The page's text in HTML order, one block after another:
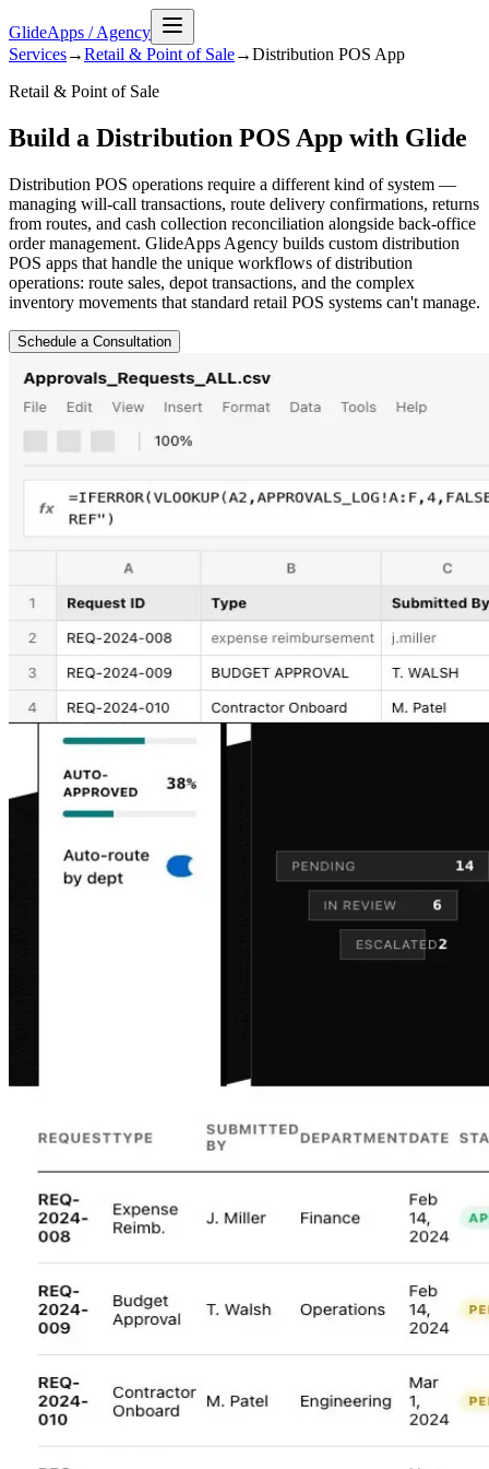
GlideApps /Agency
Services→Retail & Point of Sale→Distribution POS App
Retail & Point of Sale
Build a Distribution POS App with Glide
Distribution POS operations require a different kind of system —
managing will-call transactions, route delivery confirmations, returns
from routes, and cash collection reconciliation alongside back-office
order management. GlideApps Agency builds custom distribution
POS apps that handle the unique workflows of distribution
operations: route sales, depot transactions, and the complex
inventory movements that standard retail POS systems can't manage.
Schedule a Consultation